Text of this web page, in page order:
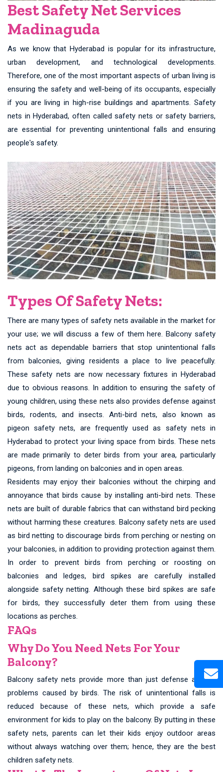
Best Safety Net Services
Madinaguda
As we know that Hyderabad is popular for its infrastructure,
urban development, and technological developments.
Therefore, one of the most important aspects of urban living is
ensuring the safety and well-being of its occupants, especially
if you are living in high-rise buildings and apartments. Safety
nets in Hyderabad, often called safety nets or safety barriers,
are essential for preventing unintentional falls and ensuring
people's safety.
Types Of Safety Nets:
There are many types of safety nets available in the market for
your use; we will discuss a few of them here. Balcony safety
nets act as dependable barriers that stop unintentional falls
from balconies, giving residents a place to live peacefully.
These safety nets are now necessary fixtures in Hyderabad
due to obvious reasons. In addition to ensuring the safety of
young children, using these nets also provides defense against
birds, rodents, and insects. Anti-bird nets, also known as
pigeon safety nets, are frequently used as safety nets in
Hyderabad to protect your living space from birds. These nets
are made primarily to deter birds from your area, particularly
pigeons, from landing on balconies and in open areas.
Residents may enjoy their balconies without the chirping and
annoyance that birds cause by installing anti-bird nets. These
nets are built of durable fabrics that can withstand bird pecking
without harming these creatures. Balcony safety nets are used
as bird netting to discourage birds from perching or nesting on
your balconies, in addition to providing protection against them.
In order to prevent birds from perching or roosting on
balconies and ledges, bird spikes are carefully installed
alongside safety netting. Although these bird spikes are safe
for birds, they successfully deter them from using these
locations as perches.
FAQs
Why Do You Need Nets For Your
Balcony?
Balcony safety nets provide more than just defense against
problems caused by birds. The risk of unintentional falls is
reduced because of these nets, which provide a safe
environment for kids to play on the balcony. By putting in these
safety nets, parents can let their kids enjoy outdoor areas
without always watching over them; hence, they are the best
children safety nets.